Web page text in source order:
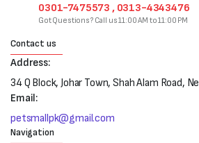
0301-7475573 , 0313-4343476
Got Questions? Call us 11:00 AM to 11:00 PM
Contact us
Address:
34 Q Block, Johar Town, Shah Alam Road,
Email:
petsmallpk@gmail.com
Navigation